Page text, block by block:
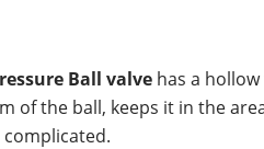
Ball valve has a
of the ball, keeps it in the